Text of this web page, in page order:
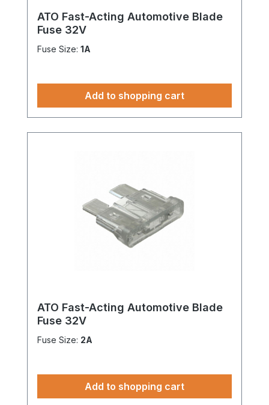
ATO Fast-Acting Automotive Blade
Fuse 32V
Fuse Size: 1A
Add to shopping cart
ATO Fast-Acting Automotive Blade
Fuse 32V
Fuse Size: 2A
Add to shopping cart